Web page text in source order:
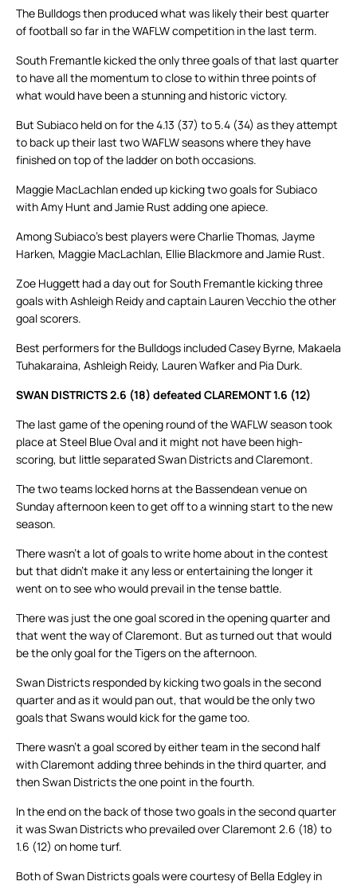
The Bulldogs then produced what was likely their best quarter
of football so far in the WAFLW competition in the last term.
South Fremantle kicked the only three goals of that last quarter
to have all the momentum to close to within three points of
what would have been a stunning and historic victory.
But Subiaco held on for the 4.13 (37) to 5.4 (34) as they attempt
to back up their last two WAFLW seasons where they have
finished on top of the ladder on both occasions.
Maggie MacLachlan ended up kicking two goals for Subiaco
with Amy Hunt and Jamie Rust adding one apiece.
Among Subiaco’s best players were Charlie Thomas, Jayme
Harken, Maggie MacLachlan, Ellie Blackmore and Jamie Rust.
Zoe Huggett had a day out for South Fremantle kicking three
goals with Ashleigh Reidy and captain Lauren Vecchio the other
goal scorers.
Best performers for the Bulldogs included Casey Byrne, Makaela
Tuhakaraina, Ashleigh Reidy, Lauren Wafker and Pia Durk.
SWAN DISTRICTS 2.6 (18) defeated CLAREMONT 1.6 (12)
The last game of the opening round of the WAFLW season took
place at Steel Blue Oval and it might not have been high-
scoring, but little separated Swan Districts and Claremont.
The two teams locked horns at the Bassendean venue on
Sunday afternoon keen to get off to a winning start to the new
season.
There wasn’t a lot of goals to write home about in the contest
but that didn’t make it any less or entertaining the longer it
went on to see who would prevail in the tense battle.
There was just the one goal scored in the opening quarter and
that went the way of Claremont. But as turned out that would
be the only goal for the Tigers on the afternoon.
Swan Districts responded by kicking two goals in the second
quarter and as it would pan out, that would be the only two
goals that Swans would kick for the game too.
There wasn’t a goal scored by either team in the second half
with Claremont adding three behinds in the third quarter, and
then Swan Districts the one point in the fourth.
In the end on the back of those two goals in the second quarter
it was Swan Districts who prevailed over Claremont 2.6 (18) to
1.6 (12) on home turf.
Both of Swan Districts goals were courtesy of Bella Edgley in